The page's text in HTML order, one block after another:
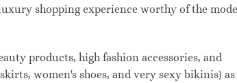
shopping experience worthy of the
products, high fashion accessories, and
women's shoes, and very sexy bikinis) as